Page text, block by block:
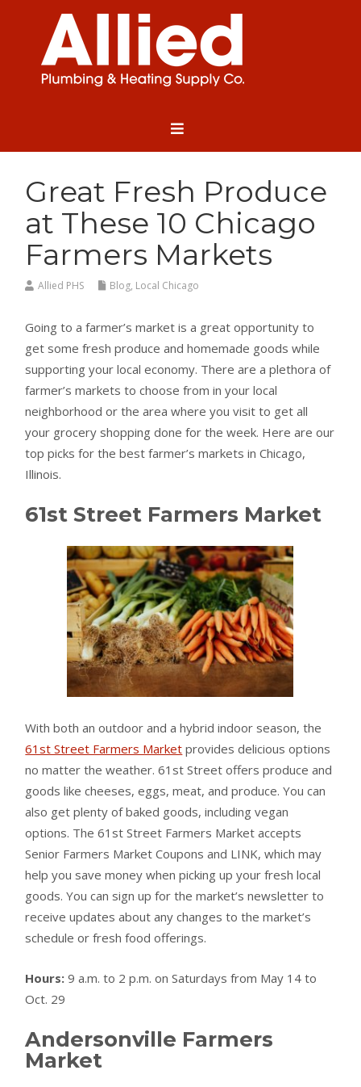
Great Fresh Produce
at These 10 Chicago
Farmers Markets
Allied PHS Blog, Local Chicago
Going to a farmer’s market is a great opportunity to
get some fresh produce and homemade goods while
supporting your local economy. There are a plethora of
farmer’s markets to choose from in your local
neighborhood or the area where you visit to get all
your grocery shopping done for the week. Here are our
top picks for the best farmer’s markets in Chicago,
Illinois.
61st Street Farmers Market
With both an outdoor and a hybrid indoor season, the
61st Street Farmers Market provides delicious options
no matter the weather. 61st Street offers produce and
goods like cheeses, eggs, meat, and produce. You can
also get plenty of baked goods, including vegan
options. The 61st Street Farmers Market accepts
Senior Farmers Market Coupons and LINK, which may
help you save money when picking up your fresh local
goods. You can sign up for the market’s newsletter to
receive updates about any changes to the market’s
schedule or fresh food offerings.
Hours: 9 a.m. to 2 p.m. on Saturdays from May 14 to
Oct. 29
Andersonville Farmers
Market